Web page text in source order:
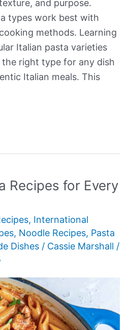
and purpose.
types work best with
methods. Learning
Italian pasta varieties
right type for any dish
Italian meals. This
Recipes for Every
, International
, Noodle Recipes, Pasta
Dishes / Cassie Marshall /